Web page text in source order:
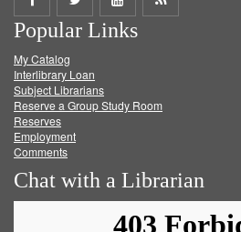
on
Facebook
on
Twitter
on
Popular Links
My Catalog
Interlibrary Loan
Subject Librarians
Reserve a Group Study Room
Reserves
Employment
Comments
Chat with a Librarian